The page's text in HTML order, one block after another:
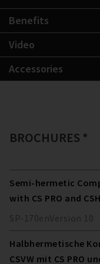
Benefits
Video
Accessories
BROCHURES *
Semi-hermetic
with CS PRO and
SP-170enVersion 10
Halbhermetische
CSVW mit CS PRO